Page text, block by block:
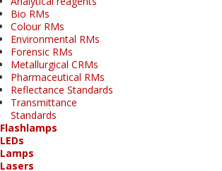
Bio RMs
Colour RMs
Environmental RMs
Forensic RMs
Metallurgical CRMs
Pharmaceutical RMs
Reflectance Standards
Transmittance
Standards
Flashlamps
LEDs
Lamps
Lasers